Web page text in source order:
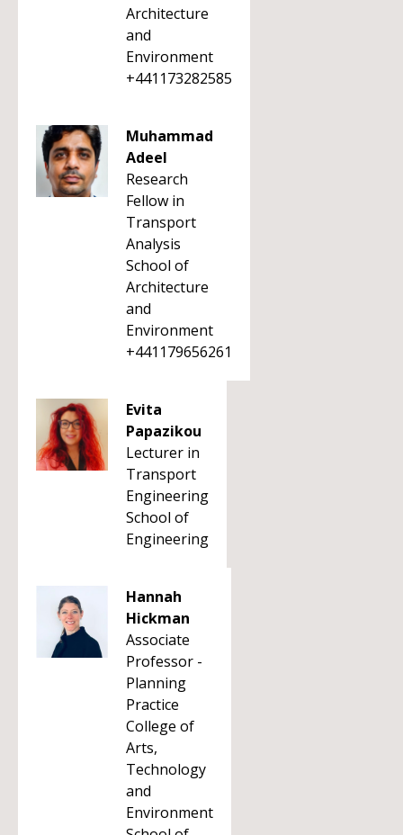
Architecture
and
Environment
+441173282585
Muhammad
Adeel
Research
Fellow in
Transport
Analysis
School of
Architecture
and
Environment
+441179656261
Evita
Papazikou
Lecturer in
Transport
Engineering
School of
Engineering
Hannah
Hickman
Associate
Professor -
Planning
Practice
College of
Arts,
Technology
and
Environment